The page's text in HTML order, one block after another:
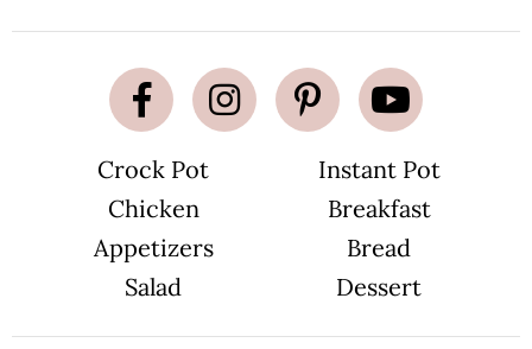
Crock Pot
Instant Pot
Chicken
Breakfast
Appetizers
Bread
Salad
Dessert